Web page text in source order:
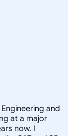
and
at a major
now. I